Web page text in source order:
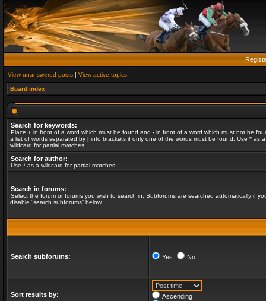
View unanswered posts | View active topics
Board index
Search for keywords:
Place + in front of a word which must be found and - in front of a word which must not be
a list of words separated by | into brackets if only one of the words must be found. Use * as a
wildcard for partial matches.
Search for author:
Use * as a wildcard for partial matches.
Search in forums:
Select the forum or forums you wish to search in. Subforums are searched automatically if
disable “search subforums“ below.
Search subforums: Yes No
Sort results by:
Ascending